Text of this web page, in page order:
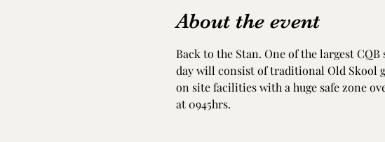
About the event
Back to the Stan. One of the largest
day will consist of traditional Old Skool
on site facilities with a huge safe zone
at 0945hrs.